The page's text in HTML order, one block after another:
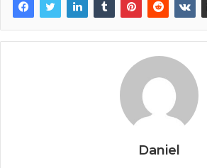
Daniel